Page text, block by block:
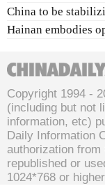
China to be
Hainan embodies
Copyright 1994 -
(including but not
information, etc)
Daily Information
authorization
republished or
1024*768 or